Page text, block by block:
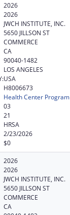
2026
2026
JWCH INSTITUTE, INC.
5650 JILLSON ST
COMMERCE
CA
90040-1482
LOS ANGELES
USA
H8006673
Health Center Program
03
21
HRSA
2/23/2026
$0
2026
2026
JWCH INSTITUTE, INC.
5650 JILLSON ST
COMMERCE
CA